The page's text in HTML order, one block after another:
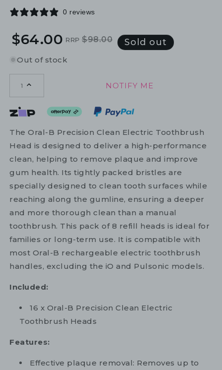
0 reviews
Regular
price
Sale
price
$64.00 RRP $98.00 Sold out
Out of stock
1 NOTIFY ME
The Oral-B Precision Clean Electric Toothbrush
Head is designed to deliver a high-performance
clean, helping to remove plaque and improve
gum health. Its tightly packed bristles are
specially designed to clean tooth surfaces while
reaching along the gumline, ensuring a deeper
and more thorough clean than a manual
toothbrush. This pack of 8 refill heads is ideal for
families or long-term use. It is compatible with
most Oral-B rechargeable electric toothbrush
handles, excluding the iO and Pulsonic models.
Included:
16 x Oral-B Precision Clean Electric
Toothbrush Heads
Features:
Effective plaque removal: Removes up to